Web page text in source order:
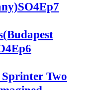
Two